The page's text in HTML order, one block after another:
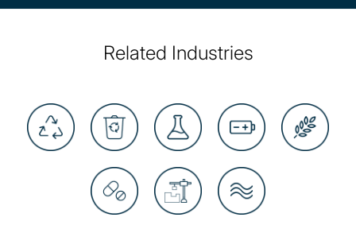
Related Industries